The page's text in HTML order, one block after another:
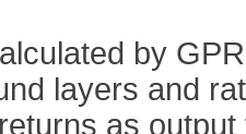
by
layers and
as